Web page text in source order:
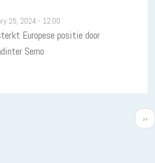
25, 2024 - 12:00
Europese positie door
Semo
››